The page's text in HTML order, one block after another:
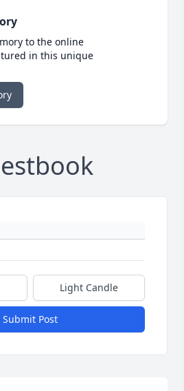
to the online
in this unique
Light Candle
Submit Post